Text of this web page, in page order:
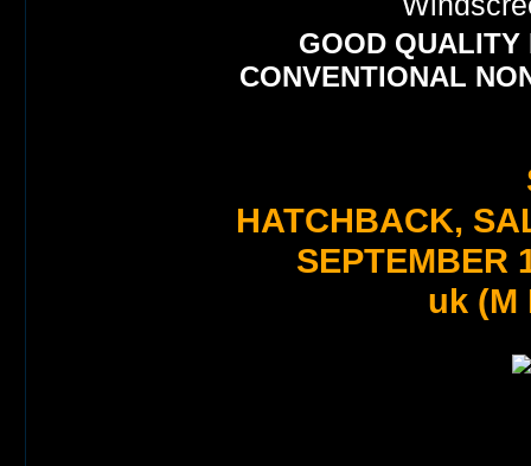
GOOD QUALITY
CONVENTIONAL
HATCHBACK,
SEPTEMBER
uk (M